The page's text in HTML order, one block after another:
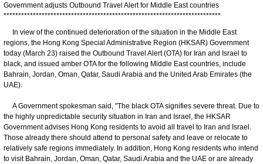
Government adjusts Outbound Travel Alert for Middle East countries
**************************************************************************
​In view of the continued deterioration of the situation in the Middle East
regions, the Hong Kong Special Administrative Region (HKSAR) Government
today (March 23) raised the Outbound Travel Alert (OTA) for Iran and Israel to
black, and issued amber OTA for the following Middle East countries, include
Bahrain, Jordan, Oman, Qatar, Saudi Arabia and the United Arab Emirates (the
UAE).
A Government spokesman said, "The black OTA signifies severe threat. Due to
the highly unpredictable security situation in Iran and Israel, the HKSAR
Government advises Hong Kong residents to avoid all travel to Iran and Israel.
Those already there should attend to personal safety and leave or relocate to
relatively safe regions immediately. In addition, Hong Kong residents who intend
to visit Bahrain, Jordan, Oman, Qatar, Saudi Arabia and the UAE or are already